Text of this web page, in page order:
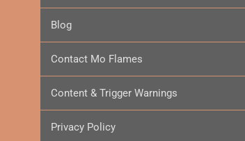
Blog
Contact Mo Flames
Content & Trigger Warnings
Privacy Policy